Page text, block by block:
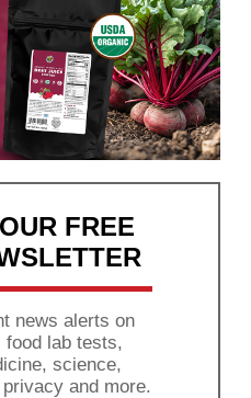
FREE
news alerts on
food lab tests,
science,
and more.